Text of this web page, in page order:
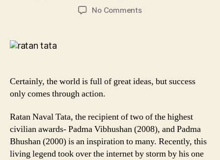
No Commentson
Tata
you!
Certainly, the world is full of great ideas, but success
only comes through action.
Ratan Naval Tata, the recipient of two of the highest
civilian awards- Padma Vibhushan (2008), and Padma
Bhushan (2000) is an inspiration to many. Recently, this
living legend took over the internet by storm by his one